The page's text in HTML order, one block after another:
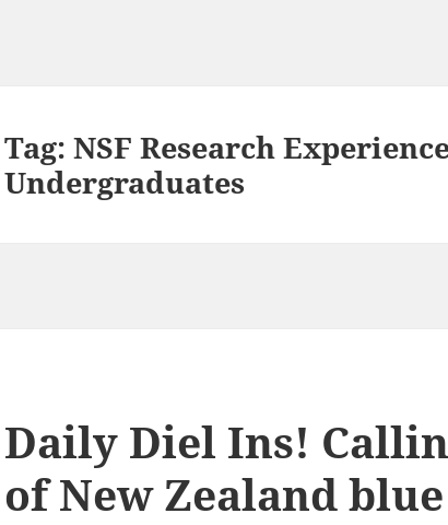
Tag:NSF Research
Undergraduates
Daily Diel Ins!
of New Zealand